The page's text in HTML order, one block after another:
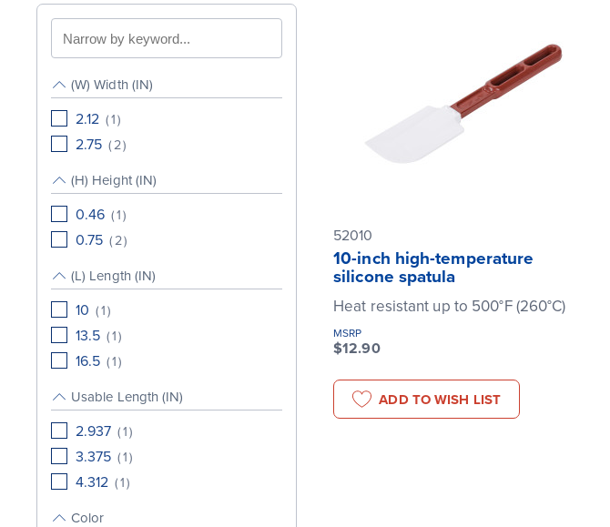
Search
by
keyword
(W) Width (IN)
2.12 (1)
2.75 (2)
(H) Height (IN)
0.46 (1)
0.75 (2)
(L) Length (IN)
10 (1)
13.5 (1)
16.5 (1)
Usable Length (IN)
2.937 (1)
3.375 (1)
4.312 (1)
Color
52010
10-inch high-temperature
silicone spatula
Heat resistant up to 500°F (260°C)
MSRP
$12.90
ADD TO WISH LIST